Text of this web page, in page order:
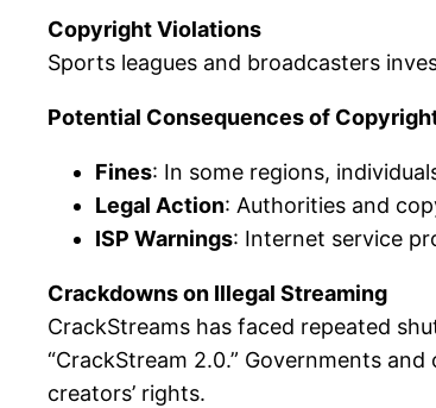
Copyright Violations
Sports leagues and broadcasters
Potential Consequences of
Fines: In some regions,
Legal Action: Authorities and
ISP Warnings: Internet service
Crackdowns on Illegal Streaming
CrackStreams has faced repeated
“CrackStream 2.0.” Governments
creators’ rights.